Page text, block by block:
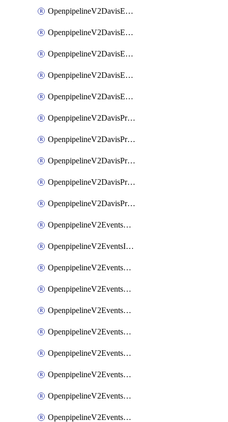
OpenpipelineV2DavisEventsDataforwarding
OpenpipelineV2DavisEventsIngestsources
OpenpipelineV2DavisEventsPipelinegroups
OpenpipelineV2DavisEventsPipelines
OpenpipelineV2DavisEventsRouting
OpenpipelineV2DavisProblemsDataforwarding
OpenpipelineV2DavisProblemsIngestsources
OpenpipelineV2DavisProblemsPipelinegroups
OpenpipelineV2DavisProblemsPipelines
OpenpipelineV2DavisProblemsRouting
OpenpipelineV2EventsDataforwarding
OpenpipelineV2EventsIngestsources
OpenpipelineV2EventsPipelinegroups
OpenpipelineV2EventsPipelines
OpenpipelineV2EventsRouting
OpenpipelineV2EventsSdlcDataforwarding
OpenpipelineV2EventsSdlcIngestsources
OpenpipelineV2EventsSdlcPipelinegroups
OpenpipelineV2EventsSdlcPipelines
OpenpipelineV2EventsSdlcRouting